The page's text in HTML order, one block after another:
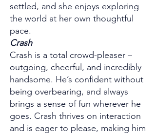
settled, and she enjoys exploring
the world at her own thoughtful
pace.
Crash
Crash is a total crowd-pleaser –
outgoing, cheerful, and incredibly
handsome. He’s confident without
being overbearing, and always
brings a sense of fun wherever he
goes. Crash thrives on interaction
and is eager to please, making him